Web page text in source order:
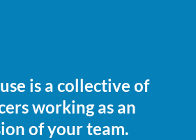
is a collective of
working as an
of your team.